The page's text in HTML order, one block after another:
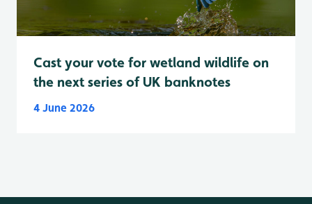
Cast your vote for wetland wildlife on
the next series of UK banknotes
4 June 2026